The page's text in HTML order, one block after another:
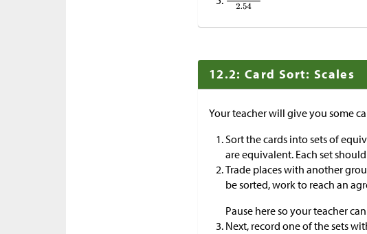
12.2: Card Sort: Scales
Your teacher will give you some
Sort the cards into sets of
are equivalent. Each set
Trade places with another
be sorted, work to reach an
Pause here so your teacher
Next, record one of the sets